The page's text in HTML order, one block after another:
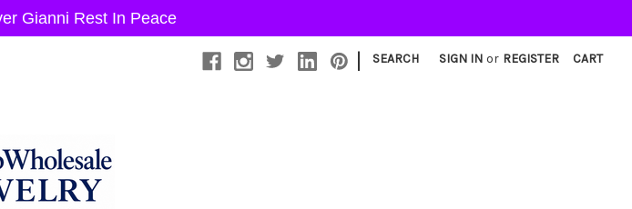
| SEARCH SIGN IN or REGISTER CART
Gianni Rest In Peace